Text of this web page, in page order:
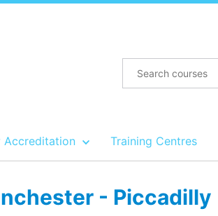
Accreditation Training Centres
- Piccadilly